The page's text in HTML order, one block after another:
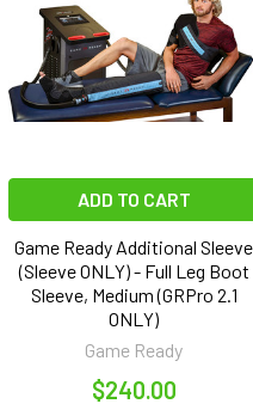
ADD TO CART
Game Ready Additional Sleeve
(Sleeve ONLY) - Full Leg Boot
Sleeve, Medium (GRPro 2.1
ONLY)
Game Ready
$240.00